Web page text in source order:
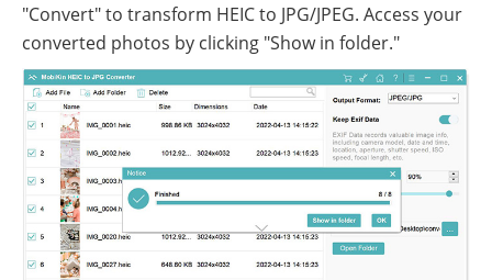
"Convert" to transform HEIC to JPG/JPEG. Access your
converted photos by clicking "Show in folder."